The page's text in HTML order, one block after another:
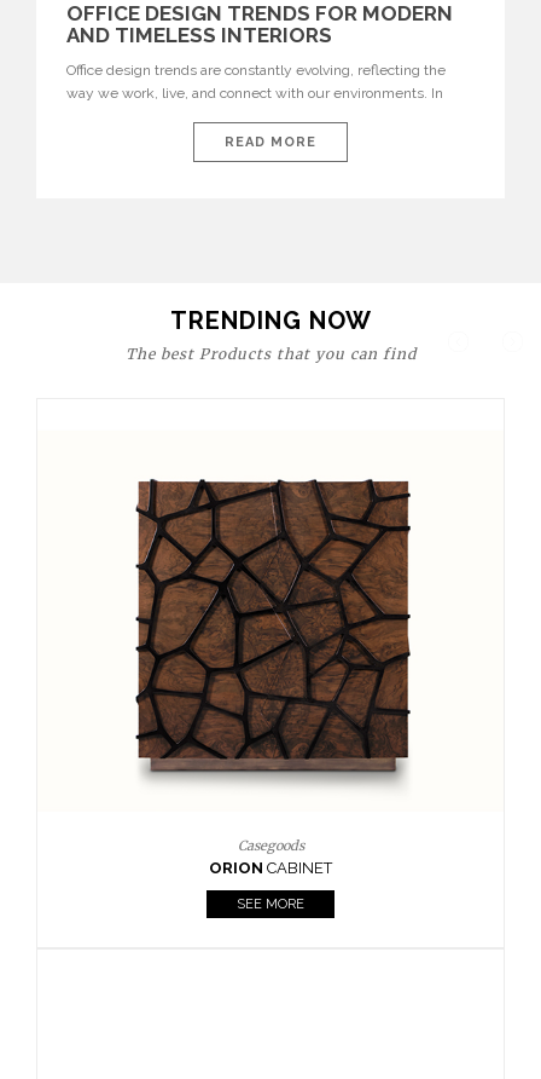
OFFICE DESIGN TRENDS FOR MODERN
AND TIMELESS INTERIORS
Office design trends are constantly evolving, reflecting the
way we work, live, and connect with our environments. In
are expressions of identity, creativity, and lifestyle. From bold
materials and rich textures to versatile layouts and statement
READ MORE
TRENDING NOW
The best Products that you can find
Upholstery
BOURBONARMCHAIR
SEE MORE